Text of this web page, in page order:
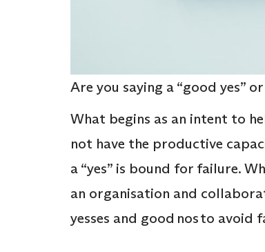
Are you saying a “good yes” or
What begins as an intent to
not have the productive
a “yes” is bound for failure.
an organisation and
yesses and good nos to avoid